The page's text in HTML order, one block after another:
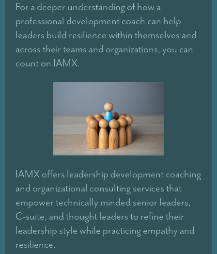
For a deeper understanding of how a
professional development coach can help
leaders build resilience within themselves and
across their teams and organizations, you can
count on IAMX.
IAMX offers leadership development coaching
and organizational consulting services that
empower technically minded senior leaders,
C-suite, and thought leaders to refine their
leadership style while practicing empathy and
resilience.